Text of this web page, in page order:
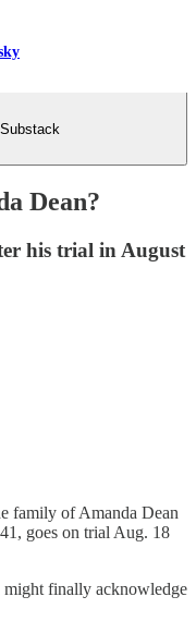
Dean?
his trial in August
family of Amanda Dean
goes on trial Aug. 18
finally acknowledge